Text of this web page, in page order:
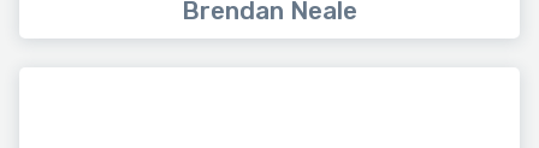
Brendan Neale